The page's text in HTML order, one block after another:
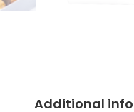
Additional